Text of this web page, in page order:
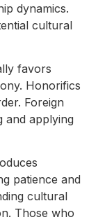
dynamics.
cultural
favors
Honorifics
Foreign
and applying
patience and
cultural
Those who